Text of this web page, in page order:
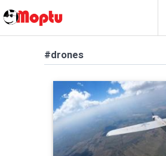
#drones